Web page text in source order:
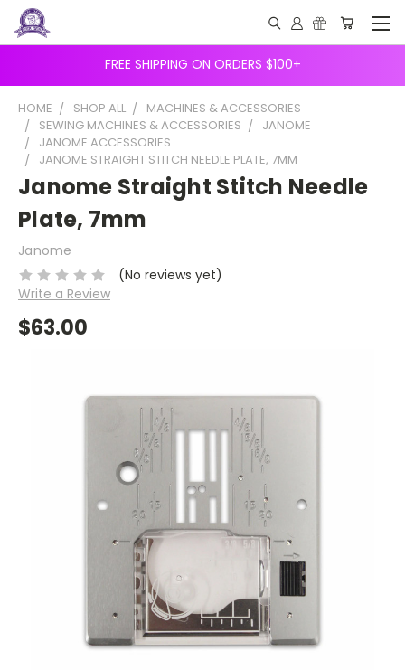
FREE SHIPPING ON ORDERS $100+
HOME SHOP ALL
MACHINES & ACCESSORIES
SEWING MACHINES & ACCESSORIES
JANOME
JANOME ACCESSORIES
JANOME STRAIGHT STITCH NEEDLE PLATE, 7MM
Janome Straight Stitch Needle
Plate, 7mm
Janome
(No reviews yet)
Write a Review
$63.00